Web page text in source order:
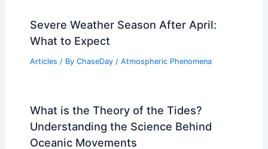
Severe Weather Season After April:
What to Expect
Articles / By ChaseDay / Atmospheric Phenomena
What is the Theory of the Tides?
Understanding the Science Behind
Oceanic Movements